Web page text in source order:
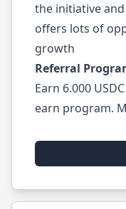
the initiative
offers lots of
growth
Referral
Earn 6.000
earn program.